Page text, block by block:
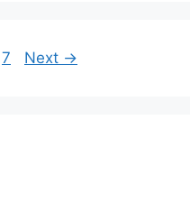
Page
7 Next →